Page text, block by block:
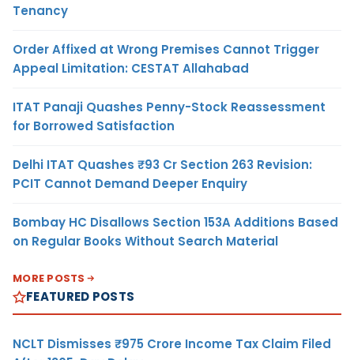
Tenancy
Order Affixed at Wrong Premises Cannot Trigger
Appeal Limitation: CESTAT Allahabad
ITAT Panaji Quashes Penny-Stock Reassessment
for Borrowed Satisfaction
Delhi ITAT Quashes ₹93 Cr Section 263 Revision:
PCIT Cannot Demand Deeper Enquiry
Bombay HC Disallows Section 153A Additions Based
on Regular Books Without Search Material
MORE POSTS
FEATURED POSTS
NCLT Dismisses ₹975 Crore Income Tax Claim Filed